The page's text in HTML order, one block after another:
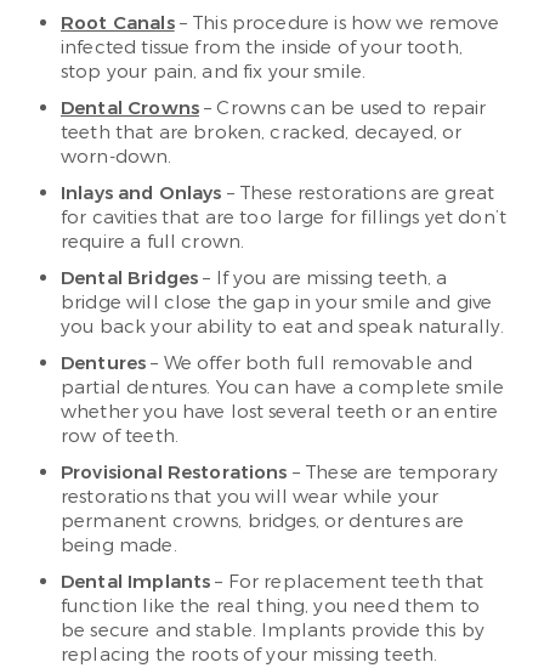
Root Canals– This procedure is how we remove
infected tissue from the inside of your tooth,
stop your pain, and fix your smile.
Dental Crowns– Crowns can be used to repair
teeth that are broken, cracked, decayed, or
worn-down.
Inlays and Onlays – These restorations are great
for cavities that are too large for fillings yet don’t
require a full crown.
Dental Bridges – If you are missing teeth, a
bridge will close the gap in your smile and give
you back your ability to eat and speak naturally.
Dentures – We offer both full removable and
partial dentures. You can have a complete smile
whether you have lost several teeth or an entire
row of teeth.
Provisional Restorations – These are temporary
restorations that you will wear while your
permanent crowns, bridges, or dentures are
being made.
Dental Implants – For replacement teeth that
function like the real thing, you need them to
be secure and stable. Implants provide this by
replacing the roots of your missing teeth.